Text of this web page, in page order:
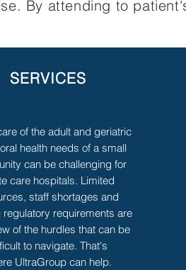
By attending to
SERVICES
of the adult and geriatric
health needs of a small
can be challenging for
care hospitals. Limited
staff shortages and
regulatory requirements are
of the hurdles that can be
to navigate. That's
UltraGroup can help.